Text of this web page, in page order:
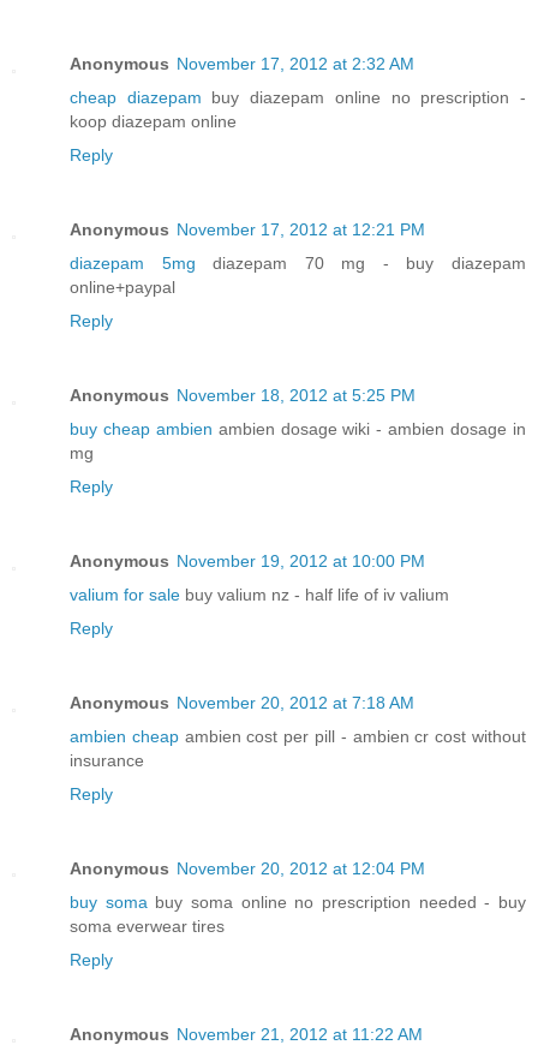
Anonymous November 17, 2012 at 2:32 AM
cheap diazepam buy diazepam online no prescription -
koop diazepam online
Reply
Anonymous November 17, 2012 at 12:21 PM
diazepam 5mg diazepam 70 mg - buy diazepam
online+paypal
Reply
Anonymous November 18, 2012 at 5:25 PM
buy cheap ambien ambien dosage wiki - ambien dosage in
mg
Reply
Anonymous November 19, 2012 at 10:00 PM
valium for sale buy valium nz - half life of iv valium
Reply
Anonymous November 20, 2012 at 7:18 AM
ambien cheapambien cost per pill - ambien cr cost without
insurance
Reply
Anonymous November 20, 2012 at 12:04 PM
buy soma buy soma online no prescription needed - buy
soma everwear tires
Reply
Anonymous November 21, 2012 at 11:22 AM